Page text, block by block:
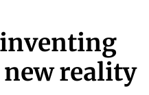
reality